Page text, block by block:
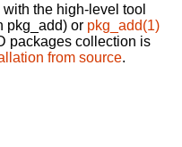
the high-level tool
pkg_add) or pkg_add(1)
packages collection is
from source.